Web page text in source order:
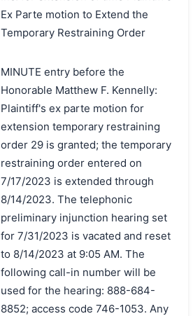
Ex Parte motion to Extend the
Temporary Restraining Order
MINUTE entry before the
Honorable Matthew F. Kennelly:
Plaintiff's ex parte motion for
extension temporary restraining
order 29 is granted; the temporary
restraining order entered on
7/17/2023 is extended through
8/14/2023. The telephonic
preliminary injunction hearing set
for 7/31/2023 is vacated and reset
to 8/14/2023 at 9:05 AM. The
following call-in number will be
used for the hearing: 888-684-
8852; access code 746-1053. Any